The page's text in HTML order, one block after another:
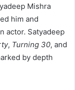
Mishra
him and
actor. Satyadeep
, Turning 30, and
by depth